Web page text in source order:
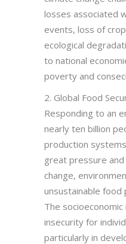
losses associated
events, loss of
ecological
to national
poverty and
2. Global Food
Responding to an
nearly ten billion
production
great pressure
change,
unsustainable
The
insecurity for
particularly in